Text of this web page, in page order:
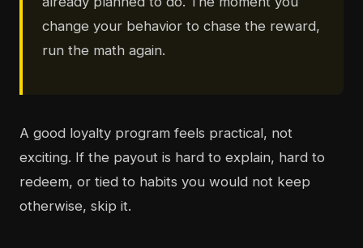
change your behavior to chase the reward,
run the math again.
A good loyalty program feels practical, not
exciting. If the payout is hard to explain, hard to
redeem, or tied to habits you would not keep
otherwise, skip it.